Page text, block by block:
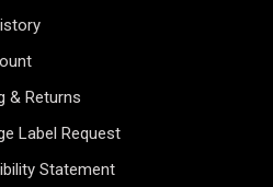
& Returns
Label Request
Statement